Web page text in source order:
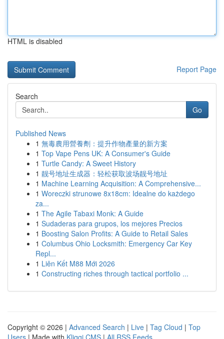
HTML is disabled
Report Page
Search
Go
Published News
1 無毒農用營養劑：提升作物產量的新方案
1 Top Vape Pens UK: A Consumer's Guide
1 Turtle Candy: A Sweet History
1 靓号地址生成器：轻松获取波场靓号地址
1 Machine Learning Acquisition: A Comprehensive...
1 Woreczki strunowe 8x18cm: Idealne do każdego
za...
1 The Agile Tabaxi Monk: A Guide
1 Sudaderas para grupos, los mejores Precios
1 Boosting Salon Profits: A Guide to Retail Sales
1 Columbus Ohio Locksmith: Emergency Car Key
Repl...
1 Liên Kết M88 Mới 2026
1 Constructing riches through tactical portfolio ...
Copyright © 2026 | Advanced Search | Live | Tag Cloud | Top
Users | Made with Kliqqi CMS | All RSS Feeds